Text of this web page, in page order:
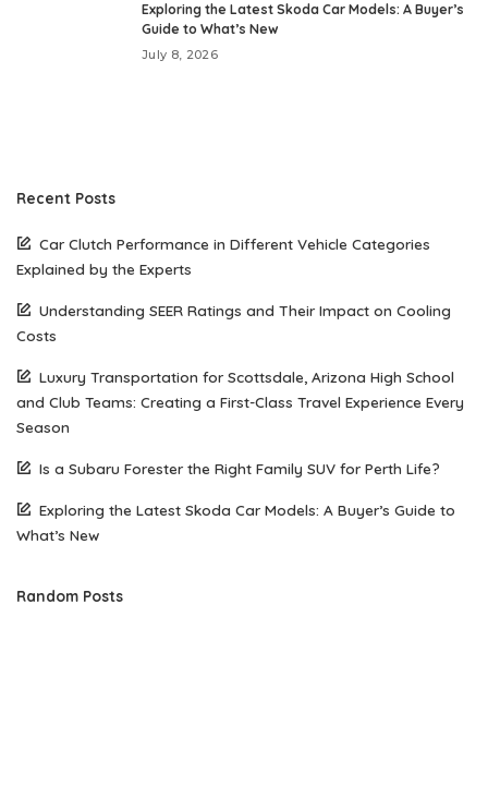
Exploring the Latest Skoda Car Models: A Buyer’s
Guide to What’s New
July 8, 2026
Recent Posts
Car Clutch Performance in Different Vehicle Categories
Explained by the Experts
Understanding SEER Ratings and Their Impact on Cooling
Costs
Luxury Transportation for Scottsdale, Arizona High School
and Club Teams: Creating a First-Class Travel Experience Every
Season
Is a Subaru Forester the Right Family SUV for Perth Life?
Exploring the Latest Skoda Car Models: A Buyer’s Guide to
What’s New
Random Posts